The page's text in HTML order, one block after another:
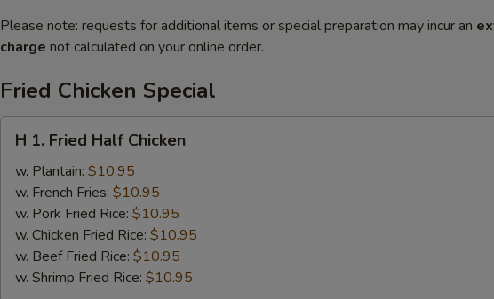
Please note: requests for additional items or special preparation may incur an
charge not calculated on your online order.
Fried Chicken Special
Fried
Half
Chicken
H 1. Fried Half Chicken
w. Plantain: $10.95
w. French Fries: $10.95
w. Pork Fried Rice: $10.95
w. Chicken Fried Rice: $10.95
w. Beef Fried Rice: $10.95
w. Shrimp Fried Rice: $10.95